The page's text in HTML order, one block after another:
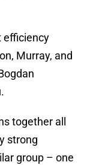
efficiency
Murray, and
together all
strong
group – one